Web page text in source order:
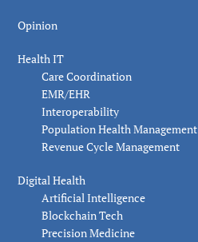
Opinion
Health IT
Care Coordination
EMR/EHR
Interoperability
Population Health Management
Revenue Cycle Management
Digital Health
Artificial Intelligence
Blockchain Tech
Precision Medicine